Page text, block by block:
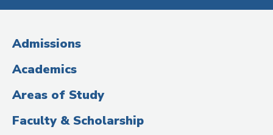
Media
(Administrative
Title)
Admissions
Academics
Areas of Study
Faculty & Scholarship